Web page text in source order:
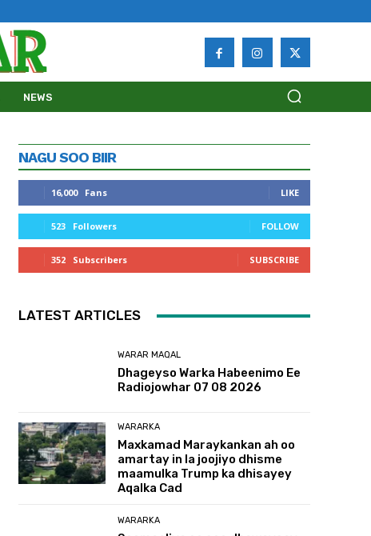
NEWS
NAGU SOO BIIR
16,000 Fans LIKE
523 Followers FOLLOW
352 Subscribers SUBSCRIBE
LATEST ARTICLES
WARAR MAQAL
Dhageyso Warka Habeenimo Ee
Radiojowhar 07 08 2026
WARARKA
Maxkamad Maraykankan ah oo
amartay in la joojiyo dhisme
maamulka Trump ka dhisayey
Aqalka Cad
WARARKA